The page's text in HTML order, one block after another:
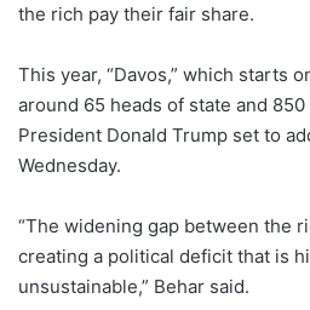
the rich pay their fair share.
This year, “Davos,” which starts
around 65 heads of state and 850
President Donald Trump set to
Wednesday.
“The widening gap between the
creating a political deficit that is
unsustainable,” Behar said.